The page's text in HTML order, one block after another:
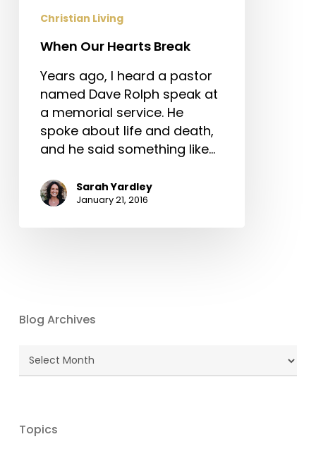
Christian Living
When Our Hearts Break
Years ago, I heard a pastor
named Dave Rolph speak at
a memorial service. He
spoke about life and death,
and he said something like…
Sarah Yardley
January 21, 2016
Blog Archives
Blog
Topics